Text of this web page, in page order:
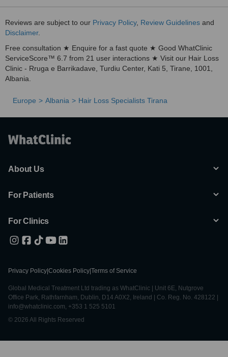
Reviews are subject to our Privacy Policy, Review Guidelines and
Disclaimer.
Free consultation ★ Enquire for a fast quote ★ Good WhatClinic
ServiceScore™ 6.7 from 21 user interactions ★ Visit our Hair Loss
Clinic - Rruga e Barrikadave, Turdiu Center, Kati 5, Tirane, 1001,
Albania.
Europe Albania Hair Loss Specialists Tirana
About Us
For Patients
For Clinics
Privacy Policy Cookies Policy Terms of Service
Global Medical Treatment Ltd trading as WhatClinic | Unit 6E, Nutgrove
Office Park, Rathfarnham, Dublin, D14 A0X2, Ireland | Co. Reg. No. 428122 |
info@whatclinic.com, +353 1 525 5101
© 2026 All Rights Reserved